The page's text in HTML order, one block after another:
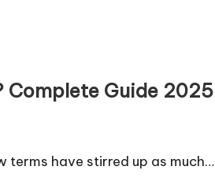
Complete Guide 2025
have stirred up as much…